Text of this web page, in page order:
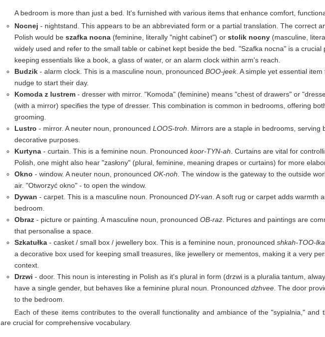
A bedroom is more than just a bed. It's furnished with various items that enhance comfort,
Nocnej - nightstand. This appears to be an abbreviated form or a partial translation. The correct
Polish would be szafka nocna (feminine, literally "night cabinet") or stolik nocny (masculine,
widely used and refer to the small table or cabinet kept beside the bed. "Szafka nocna" is a crucial
keeping essentials like a book, a glass of water, or an alarm clock within arm's reach.
Budzik - alarm clock. This is a masculine noun, pronounced BOO-jeek. A simple yet essential
nudge to start their day.
Komoda z lustrem - dresser with mirror. "Komoda" (feminine) means "chest of drawers" or
(with a mirror) specifies the type of dresser. This combination is common in bedrooms, offering
grooming.
Lustro - mirror. A neuter noun, pronounced LOOS-troh . Mirrors are a staple in bedrooms, serving
decorative purposes.
Kurtyna - curtain. This is a feminine noun. Pronounced koor-TYN-ah . Curtains are vital for
Polish, one might also hear "zasłony" (plural, feminine, meaning drapes or curtains) for more
Okno - window. A neuter noun, pronounced OK-noh . The window is the gateway to the outside
air. "Otworzyć okno" - to open the window.
Dywan - carpet. This is a masculine noun. Pronounced DY-van . A soft rug or carpet adds warmth
bedroom.
Obraz - picture or painting. A masculine noun, pronounced OB-raz . Pictures and paintings are
that personalise a space.
Szkatułka - casket / small box / jewellery box. This is a feminine noun, pronounced shkah-TOO-lka
a decorative box used for keeping small treasures, like jewellery or mementos, making it a very
context.
Drzwi - door. This noun is interesting in Polish as it's plural in form (drzwi is a pluralia tantum,
have a single gender, but behaves like a feminine plural noun. Pronounced dzhvee . The door
to the bedroom.
Each of these items contributes to the overall functionality and ambiance of the "sypialnia," and
are crucial for comprehensive vocabulary.